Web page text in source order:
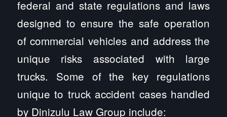
federal and state regulations and laws
designed to ensure the safe operation
of commercial vehicles and address the
unique risks associated with large
trucks. Some of the key regulations
unique to truck accident cases handled
by Dinizulu Law Group include: